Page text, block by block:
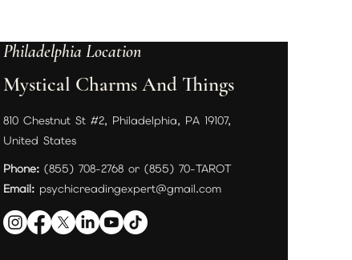
Philadelphia Location
Mystical Charms And Things
810 Chestnut St #2, Philadelphia, PA 19107,
United States
Phone:(855) 708-2768 or (855) 70-TAROT
Email:psychicreadingexpert@gmail.com